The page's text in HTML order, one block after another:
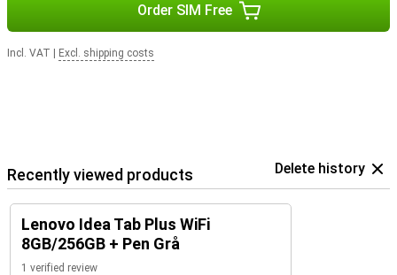
Order SIM Free
Incl. VAT Excl. shipping costs
Recently viewed products Delete history
Lenovo Idea Tab Plus WiFi
8GB/256GB + Pen Grå
1 verified review